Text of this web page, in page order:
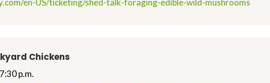
en-US/ticketing/shed-talk-foraging-edible-wild-mushrooms
Chickens
p.m.